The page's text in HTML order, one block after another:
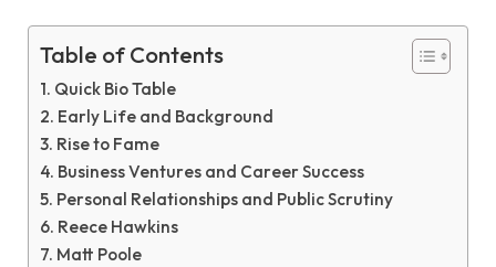
Table of Contents
Quick Bio Table
Early Life and Background
Rise to Fame
Business Ventures and Career Success
Personal Relationships and Public Scrutiny
Reece Hawkins
Matt Poole